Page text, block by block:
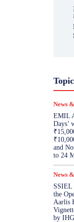
News
EMIL
Days’
and
to 24
News
SSIEL
the
Aarlis
by